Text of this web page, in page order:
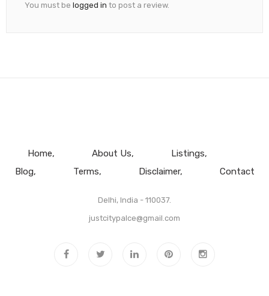
You must be logged in to post a review.
Home About Us
Listings
Blog
Terms Disclaimer Contact
Delhi, India - 110037.
justcitypalce@gmail.com